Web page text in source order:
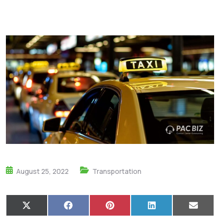
August 25, 2022 Transportation
X
(
F
a
P
i
L
i
E
m